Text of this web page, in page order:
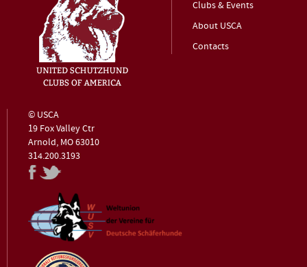
Clubs & Events
About USCA
Contacts
© USCA
19 Fox Valley Ctr
Arnold, MO 63010
314.200.3193